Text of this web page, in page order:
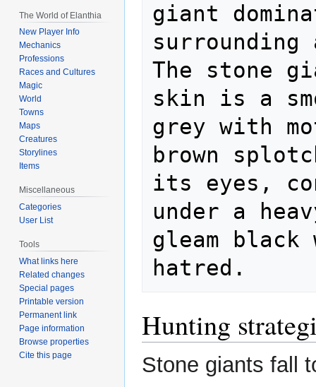
giant
surrounding
The stone
skin is a
grey with
brown
its eyes,
under a
gleam black
Hunting
Stone giants fall
The World of Elanthia
New Player Info
Mechanics
Professions
Races and Cultures
Magic
World
Towns
Maps
Creatures
Storylines
Items
Miscellaneous
Categories
User List
Tools
What links here
Related changes
Special pages
Printable version
Permanent link
Page information
Browse properties
Cite this page